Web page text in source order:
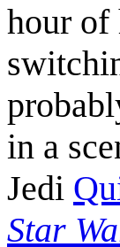
hour of
in a
Jedi
Star